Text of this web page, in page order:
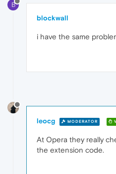
B
blockwall
i have the same
leocg MODERATOR
At Opera they really
the extension code.